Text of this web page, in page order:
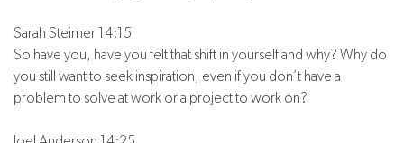
Sarah Steimer 14:15
So have you, have you felt that shift in yourself and why? Why do
you still want to seek inspiration, even if you don’t have a
problem to solve at work or a project to work on?